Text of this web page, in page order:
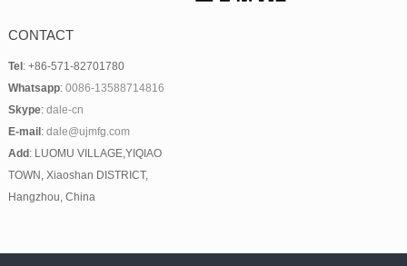
CONTACT
Tel : +86-571-82701780
Whatsapp: 0086-13588714816
Skype: dale-cn
E-mail : dale@ujmfg.com
Add : LUOMU VILLAGE,YIQIAO
TOWN, Xiaoshan DISTRICT,
Hangzhou, China